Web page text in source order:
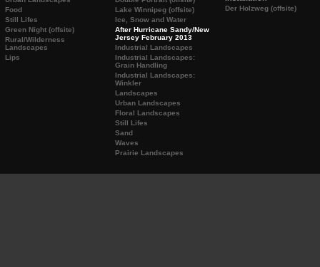
Food
Still Lifes
Green Night (offsite)
Rural/Wilderness
Landscapes
Lips
Lake Winnipeg (offsite)
Ice, Snow and Water
After Hurricane Sandy/New
Jersey February 2013
Industrial Landscapes
Industrial Landscapes:
Grain Handling
Industrial Landscapes:
Winkler
Landscapes
Urban Landscapes
Floral Landscapes
Still Lifes
Sand
Waves
Prairie Landscapes
Der Holzweg (offsite)